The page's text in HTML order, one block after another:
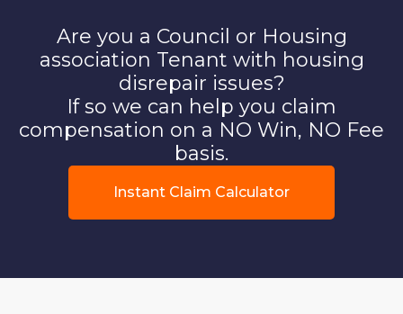
Are you a Council or Housing
association Tenant with housing
disrepair issues?
If so we can help you claim
compensation on a NO Win, NO Fee
basis.
Instant Claim Calculator